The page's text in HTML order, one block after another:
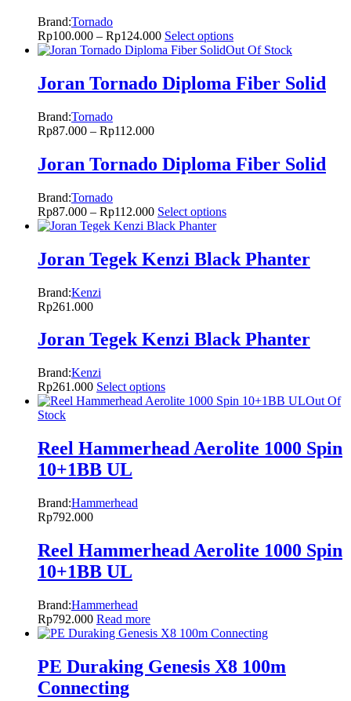
Brand:Tornado
Rp100.000 – Rp124.000 Select options
Out Of Stock
Joran Tornado Diploma Fiber Solid
Brand:Tornado
Rp87.000 – Rp112.000
Joran Tornado Diploma Fiber Solid
Brand:Tornado
Rp87.000 – Rp112.000 Select options
Joran Tegek Kenzi Black Phanter
Brand:Kenzi
Rp261.000
Joran Tegek Kenzi Black Phanter
Brand:Kenzi
Rp261.000 Select options
Out Of
Stock
Reel Hammerhead Aerolite 1000 Spin
10+1BB UL
Brand:Hammerhead
Rp792.000
Reel Hammerhead Aerolite 1000 Spin
10+1BB UL
Brand:Hammerhead
Rp792.000 Read more
PE Duraking Genesis X8 100m
Connecting